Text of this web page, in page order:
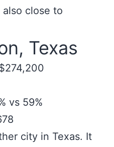
close to
Texas
vs 59%
city in Texas. It